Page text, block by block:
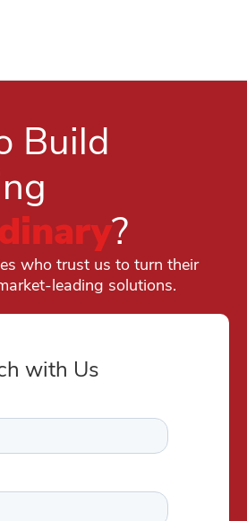
Build
?
who trust us to turn their
leading solutions.
with Us